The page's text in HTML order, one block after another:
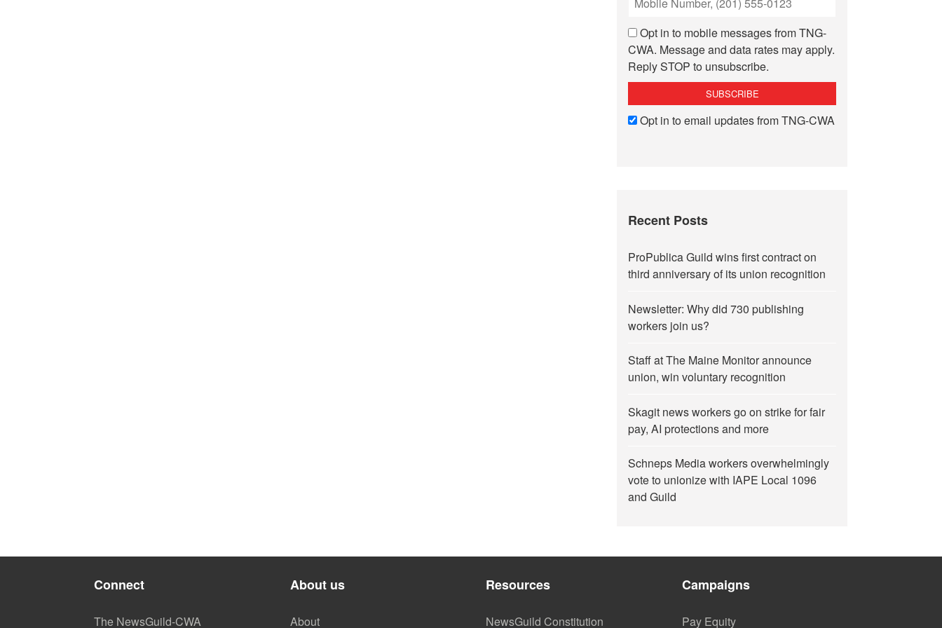
Opt in to mobile messages from TNG-
CWA. Message and data rates may apply.
Reply STOP to unsubscribe.
Opt in to email updates from TNG-CWA
Recent Posts
ProPublica Guild wins first contract on
third anniversary of its union recognition
Newsletter: Why did 730 publishing
workers join us?
Staff at The Maine Monitor announce
union, win voluntary recognition
Skagit news workers go on strike for fair
pay, AI protections and more
Schneps Media workers overwhelmingly
vote to unionize with IAPE Local 1096
and Guild
Connect
The NewsGuild-CWA
About us
About
Resources
NewsGuild Constitution
Campaigns
Pay Equity